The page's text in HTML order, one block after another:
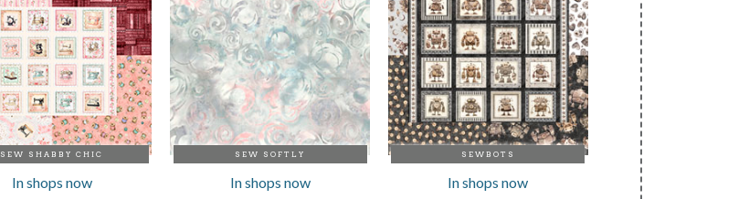
SEW SHABBY CHIC
In shops now
SEW SOFTLY
In shops now
SEWBOTS
In shops now